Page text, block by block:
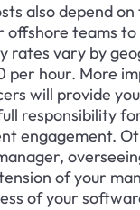
also depend
offshore teams
rates vary by
hour. More
will provide
responsibility
engagement.
of your
of your